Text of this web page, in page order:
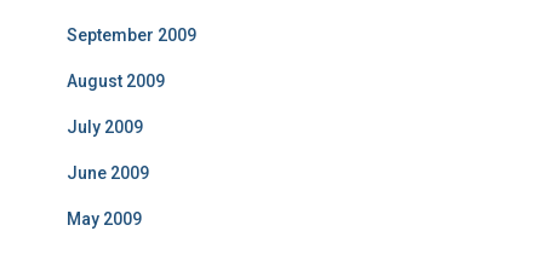
September 2009
August 2009
July 2009
June 2009
May 2009